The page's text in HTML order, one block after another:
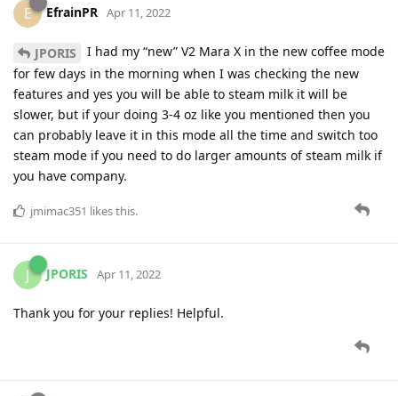
E EfrainPR Apr 11, 2022
JPORIS
I had my “new” V2 Mara X in the new coffee mode
for few days in the morning when I was checking the new
features and yes you will be able to steam milk it will be
slower, but if your doing 3-4 oz like you mentioned then you
can probably leave it in this mode all the time and switch too
steam mode if you need to do larger amounts of steam milk if
you have company.
jmimac351 likes this.
J JPORIS Apr 11, 2022
Thank you for your replies! Helpful.